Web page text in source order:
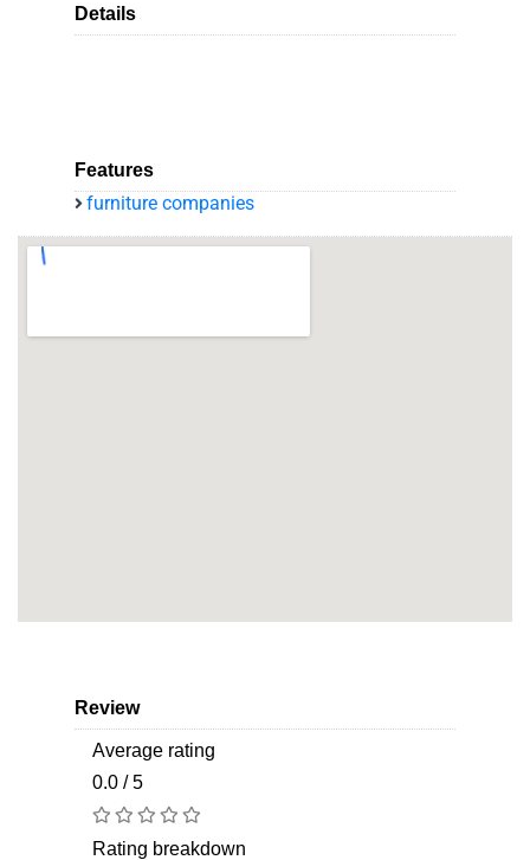
Details
Features
furniture companies
Review
Average rating
0.0 / 5
Rating breakdown